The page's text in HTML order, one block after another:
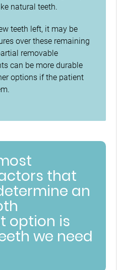
natural teeth.
teeth left, it may be
over these remaining
removable
can be more durable
options if the patient
that
an
option is
we need